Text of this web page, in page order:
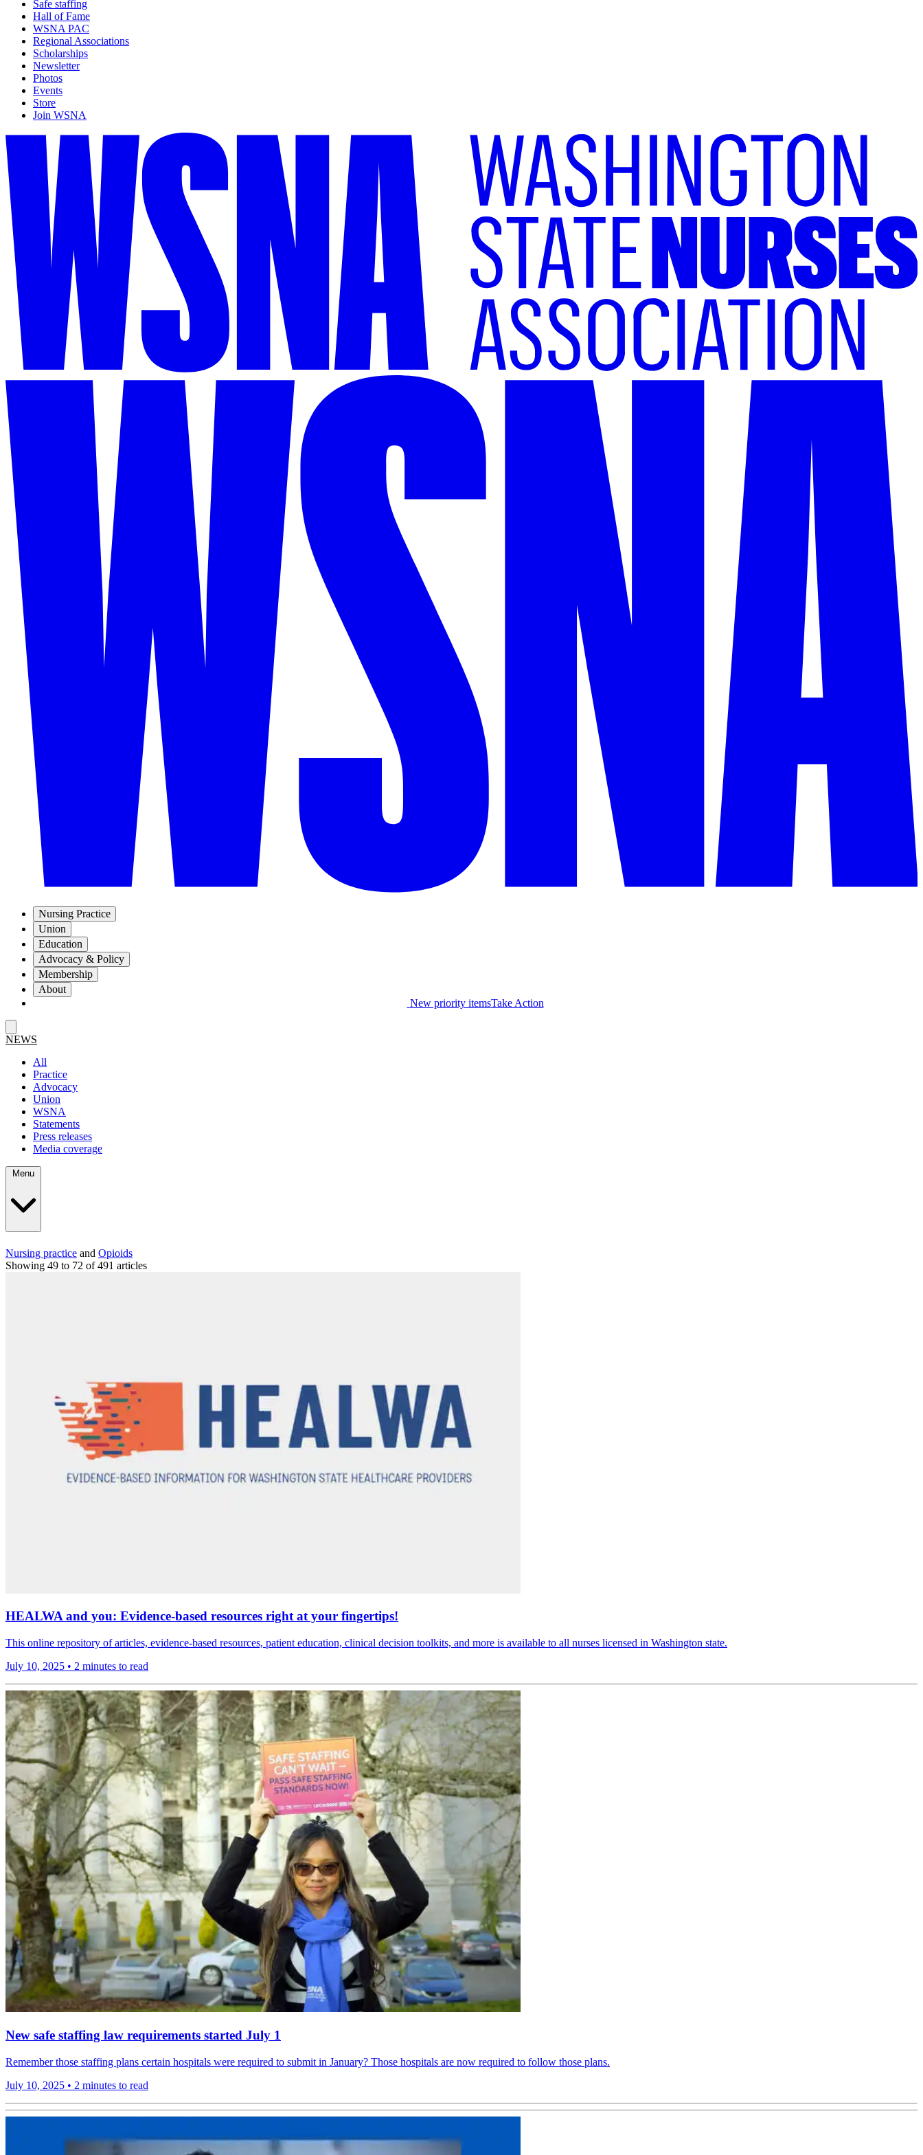
Safe staffing
Hall of Fame
WSNA PAC
Regional Associations
Scholarships
Newsletter
Photos
Events
Store
Join WSNA
Nursing Practice
Union
Education
Advocacy & Policy
Membership
About
New priority itemsTake Action
NEWS
All
Practice
Advocacy
Union
WSNA
Statements
Press releases
Media coverage
Nursing practice and Opioids
Showing 49 to 72 of 491 articles
HEALWA and you: Evidence-based resources right at your fingertips!
This online repository of articles, evidence-based resources, patient education, clinical decision toolkits, and more is available to all nurses licensed in Washington state.
July 10, 2025 • 2 minutes to read
New safe staffing law requirements started July 1
Remember those staffing plans certain hospitals were required to submit in January? Those hospitals are now required to follow those plans.
July 10, 2025 • 2 minutes to read